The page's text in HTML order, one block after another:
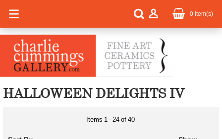
0 item(s)
HALLOWEEN DELIGHTS IV
Items 1 - 24 of 40